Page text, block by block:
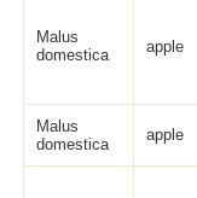
Malus
domestica
apple
Malus
domestica
apple